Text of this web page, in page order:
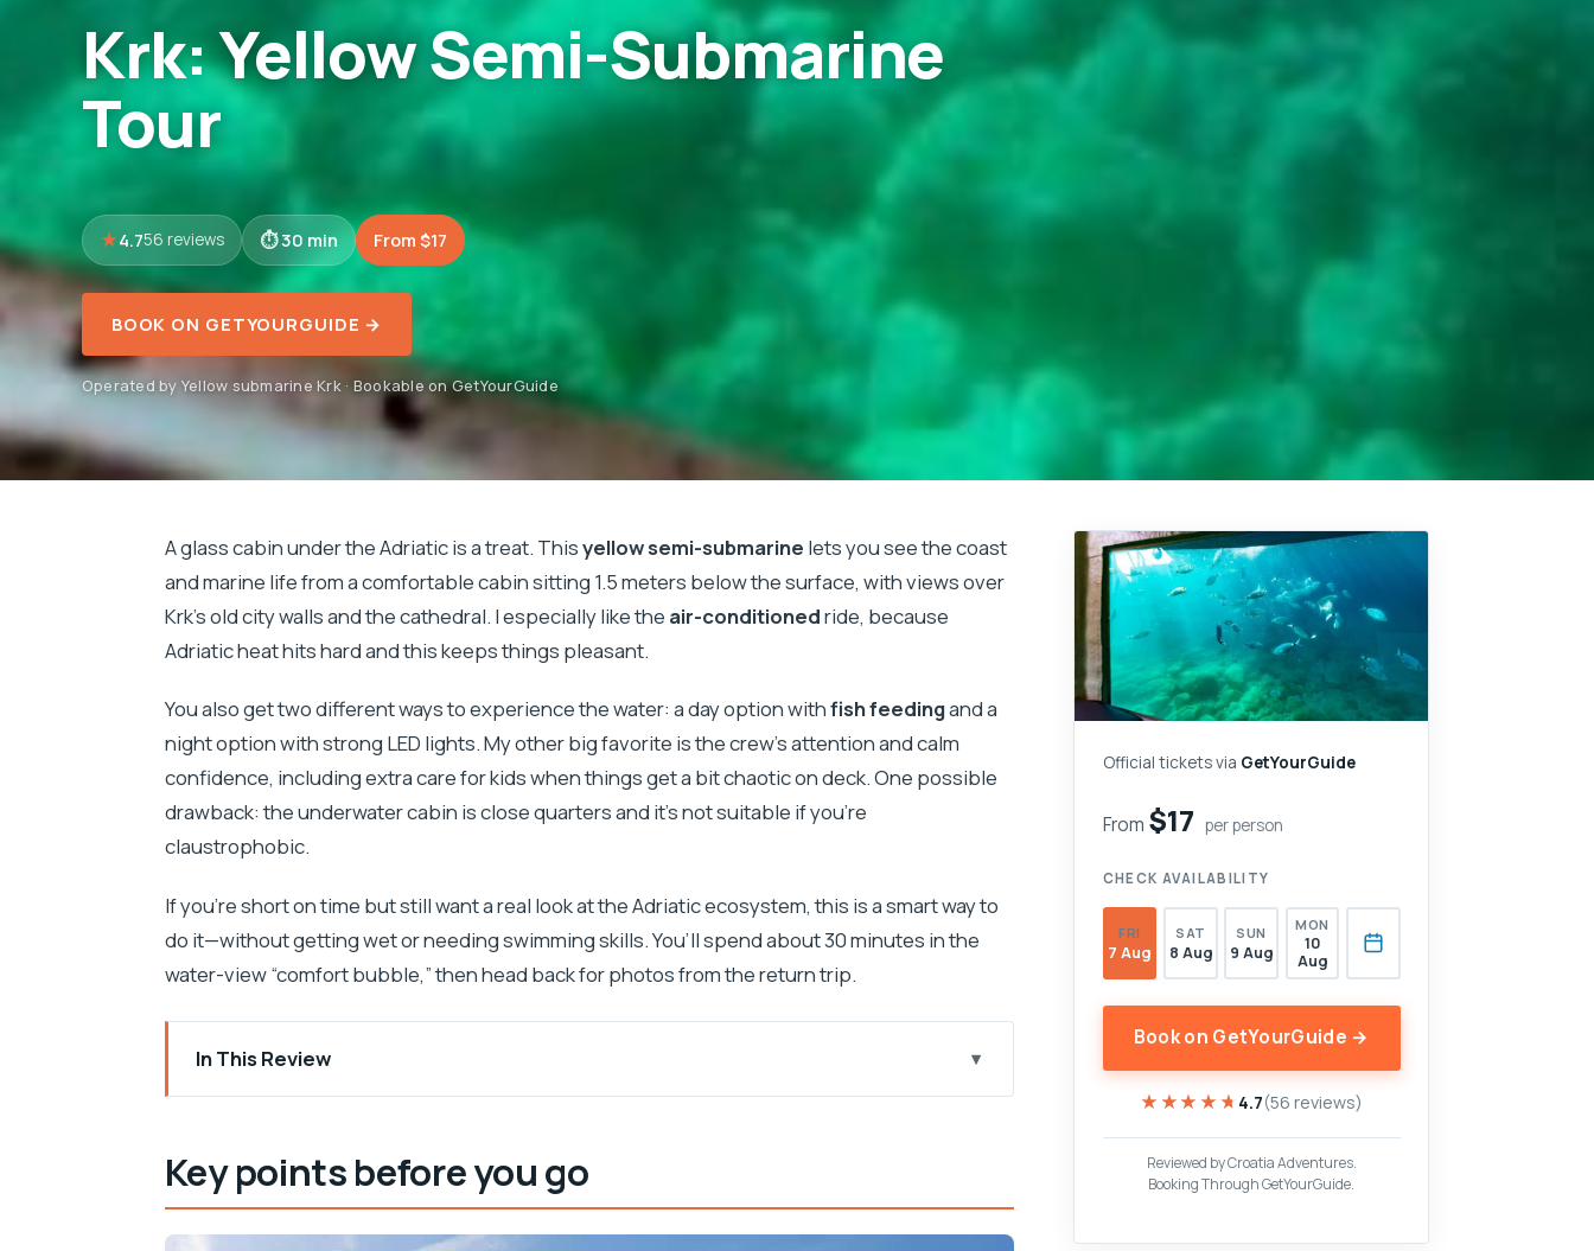
Krk: Yellow Semi-Submarine
Tour
4.756 reviews 30 min From $17
BOOK ON GETYOURGUIDE →
Operated by Yellow submarine Krk · Bookable on GetYourGuide
A glass cabin under the Adriatic is a treat. Thisyellow semi-submarine lets you see the coast
and marine life from a comfortable cabin sitting 1.5 meters below the surface, with views over
Krk’s old city walls and the cathedral. I especially like the air-conditionedride, because
Adriatic heat hits hard and this keeps things pleasant.
You also get two different ways to experience the water: a day option withfish feedingand a
night option with strong LED lights. My other big favorite is the crew’s attention and calm
confidence, including extra care for kids when things get a bit chaotic on deck. One possible
drawback: the underwater cabin is close quarters and it’s not suitable if you’re
claustrophobic.
If you’re short on time but still want a real look at the Adriatic ecosystem, this is a smart way to
do it—without getting wet or needing swimming skills. You’ll spend about 30 minutes in the
water-view “comfort bubble,” then head back for photos from the return trip.
In This Review
Key points before you go
Day tour with fish feeding: what to watch for in bright light
Key points before you go
Official tickets via GetYourGuide
From $17 per person
CHECK AVAILABILITY
FRI
7 Aug
SAT
8 Aug
SUN
9 Aug
MON
10
Aug
Book on GetYourGuide →
★★★★★
★★★★★ 4.7(56 reviews)
Reviewed by Croatia Adventures.
Booking Through GetYourGuide.